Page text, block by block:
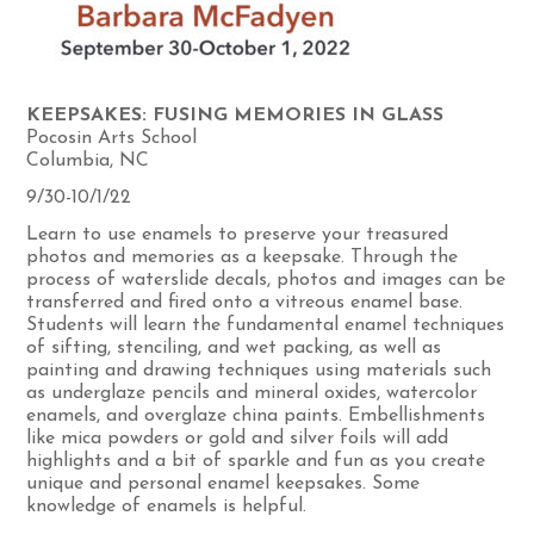
KEEPSAKES: FUSING MEMORIES IN GLASS
Pocosin Arts School
Columbia, NC
9/30-10/1/22
Learn to use enamels to preserve your treasured
photos and memories as a keepsake. Through the
process of waterslide decals, photos and images can be
transferred and fired onto a vitreous enamel base.
Students will learn the fundamental enamel techniques
of sifting, stenciling, and wet packing, as well as
painting and drawing techniques using materials such
as underglaze pencils and mineral oxides, watercolor
enamels, and overglaze china paints. Embellishments
like mica powders or gold and silver foils will add
highlights and a bit of sparkle and fun as you create
unique and personal enamel keepsakes. Some
knowledge of enamels is helpful.